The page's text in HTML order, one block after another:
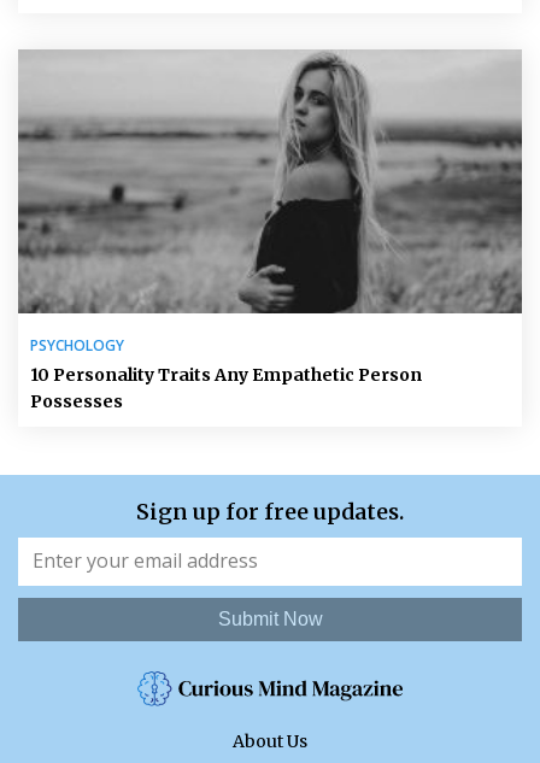
PSYCHOLOGY
10 Personality Traits Any Empathetic Person
Possesses
Sign up for free updates.
Submit Now
About Us